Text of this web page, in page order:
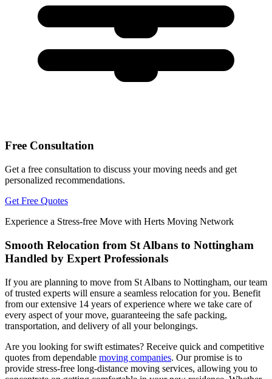
Free Consultation
Get a free consultation to discuss your moving needs and get
personalized recommendations.
Get Free Quotes
Experience a Stress-free Move with Herts Moving Network
Smooth Relocation from St Albans to Nottingham
Handled by Expert Professionals
If you are planning to move from St Albans to Nottingham, our team
of trusted experts will ensure a seamless relocation for you. Benefit
from our extensive 14 years of experience where we take care of
every aspect of your move, guaranteeing the safe packing,
transportation, and delivery of all your belongings.
Are you looking for swift estimates? Receive quick and competitive
quotes from dependable moving companies. Our promise is to
provide stress-free long-distance moving services, allowing you to